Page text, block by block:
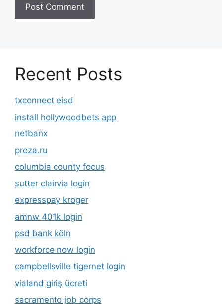
Recent Posts
txconnect eisd
install hollywoodbets app
netbanx
proza.ru
columbia county focus
sutter clairvia login
expresspay kroger
amnw 401k login
psd bank köln
workforce now login
campbellsville tigernet login
vialand giriş ücreti
sacramento job corps